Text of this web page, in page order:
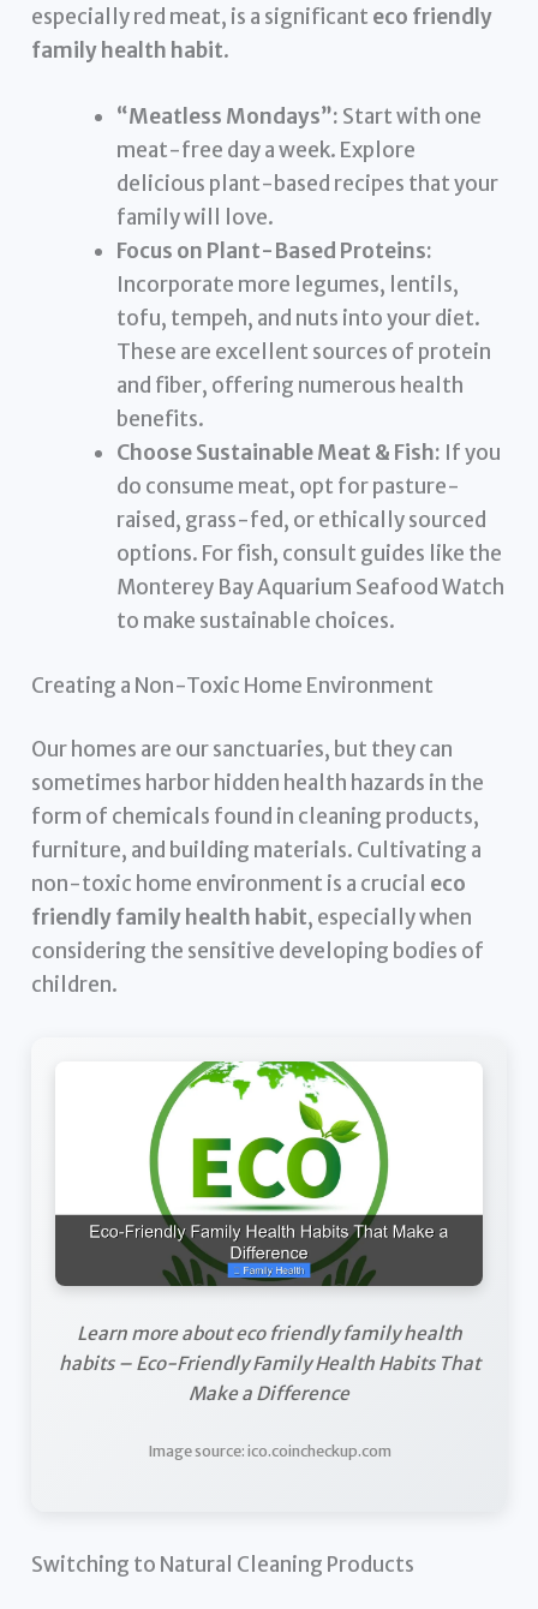
especially red meat, is a significant eco friendly
family health habit.
“Meatless Mondays”: Start with one
meat-free day a week. Explore
delicious plant-based recipes that your
family will love.
Focus on Plant-Based Proteins:
Incorporate more legumes, lentils,
tofu, tempeh, and nuts into your diet.
These are excellent sources of protein
and fiber, offering numerous health
benefits.
Choose Sustainable Meat & Fish: If you
do consume meat, opt for pasture-
raised, grass-fed, or ethically sourced
options. For fish, consult guides like the
Monterey Bay Aquarium Seafood Watch
to make sustainable choices.
Creating a Non-Toxic Home Environment
Our homes are our sanctuaries, but they can
sometimes harbor hidden health hazards in the
form of chemicals found in cleaning products,
furniture, and building materials. Cultivating a
non-toxic home environment is a crucial eco
friendly family health habit, especially when
considering the sensitive developing bodies of
children.
Learn more about eco friendly family health
habits – Eco-Friendly Family Health Habits That
Make a Difference
Image source: ico.coincheckup.com
Switching to Natural Cleaning Products